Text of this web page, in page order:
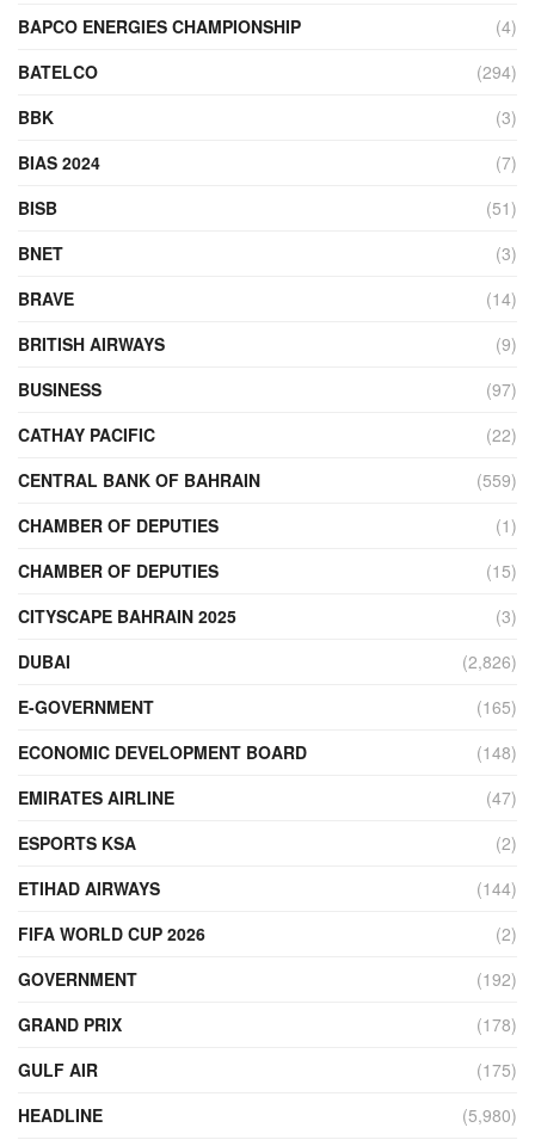
BAPCO ENERGIES CHAMPIONSHIP
(4)
BATELCO
(294)
BBK
(3)
BIAS 2024
(7)
BISB
(51)
BNET
(3)
BRAVE
(14)
BRITISH AIRWAYS
(9)
BUSINESS
(97)
CATHAY PACIFIC
(22)
CENTRAL BANK OF BAHRAIN
(559)
CHAMBER OF DEPUTIES
(1)
CHAMBER OF DEPUTIES
(15)
CITYSCAPE BAHRAIN 2025
(3)
DUBAI
(2,826)
E-GOVERNMENT
(165)
ECONOMIC DEVELOPMENT BOARD
(148)
EMIRATES AIRLINE
(47)
ESPORTS KSA
(2)
ETIHAD AIRWAYS
(144)
FIFA WORLD CUP 2026
(2)
GOVERNMENT
(192)
GRAND PRIX
(178)
GULF AIR
(175)
HEADLINE
(5,980)